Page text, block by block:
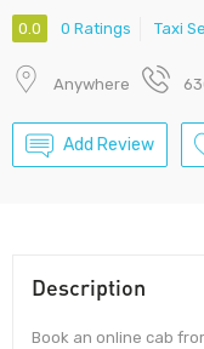
0.0 0 Ratings Taxi
Anywhere
Add Review
Description
Book an online cab